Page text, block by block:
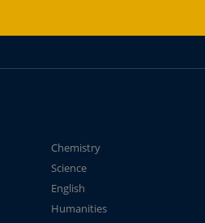
Chemistry
Science
English
Humanities